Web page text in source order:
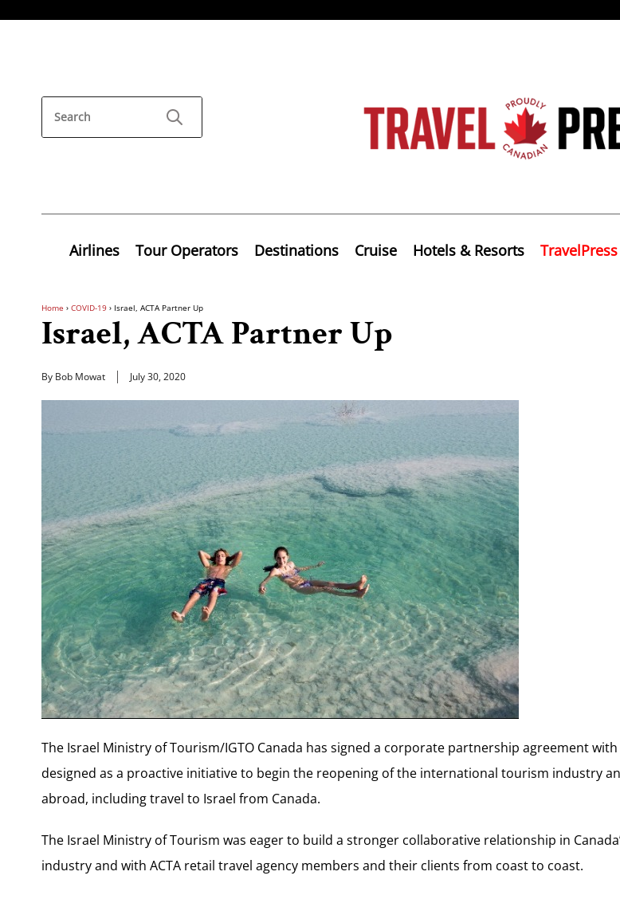
Airlines Tour Operators Destinations Cruise Hotels & Resorts
Home › COVID-19 › Israel, ACTA Partner Up
Israel, ACTA Partner Up
By Bob Mowat July 30, 2020
The Israel Ministry of Tourism/IGTO Canada has signed a corporate partnership agreement with
designed as a proactive initiative to begin the reopening of the international tourism industry
abroad, including travel to Israel from Canada.
The Israel Ministry of Tourism was eager to build a stronger collaborative relationship in
industry and with ACTA retail travel agency members and their clients from coast to coast.